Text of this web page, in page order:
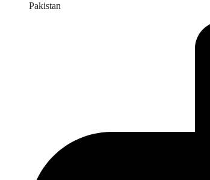
Pakistan